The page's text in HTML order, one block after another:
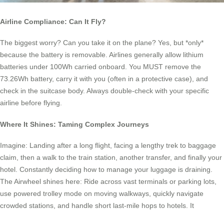
Airline Compliance: Can It Fly?
The biggest worry? Can you take it on the plane? Yes, but *only*
because the battery is removable. Airlines generally allow lithium
batteries under 100Wh carried onboard. You MUST remove the
73.26Wh battery, carry it with you (often in a protective case), and
check in the suitcase body. Always double-check with your specific
airline before flying.
Where It Shines: Taming Complex Journeys
Imagine: Landing after a long flight, facing a lengthy trek to baggage
claim, then a walk to the train station, another transfer, and finally your
hotel. Constantly deciding how to manage your luggage is draining.
The Airwheel shines here: Ride across vast terminals or parking lots,
use powered trolley mode on moving walkways, quickly navigate
crowded stations, and handle short last-mile hops to hotels. It